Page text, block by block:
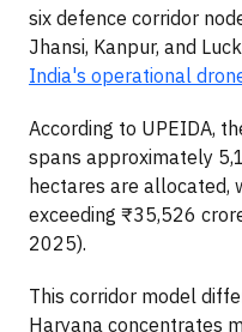
six defence corridor
Jhansi, Kanpur, and
India's operational
According to UPEIDA,
spans approximately
hectares are allocated,
exceeding ₹35,526
2025).
This corridor model
Haryana concentrates